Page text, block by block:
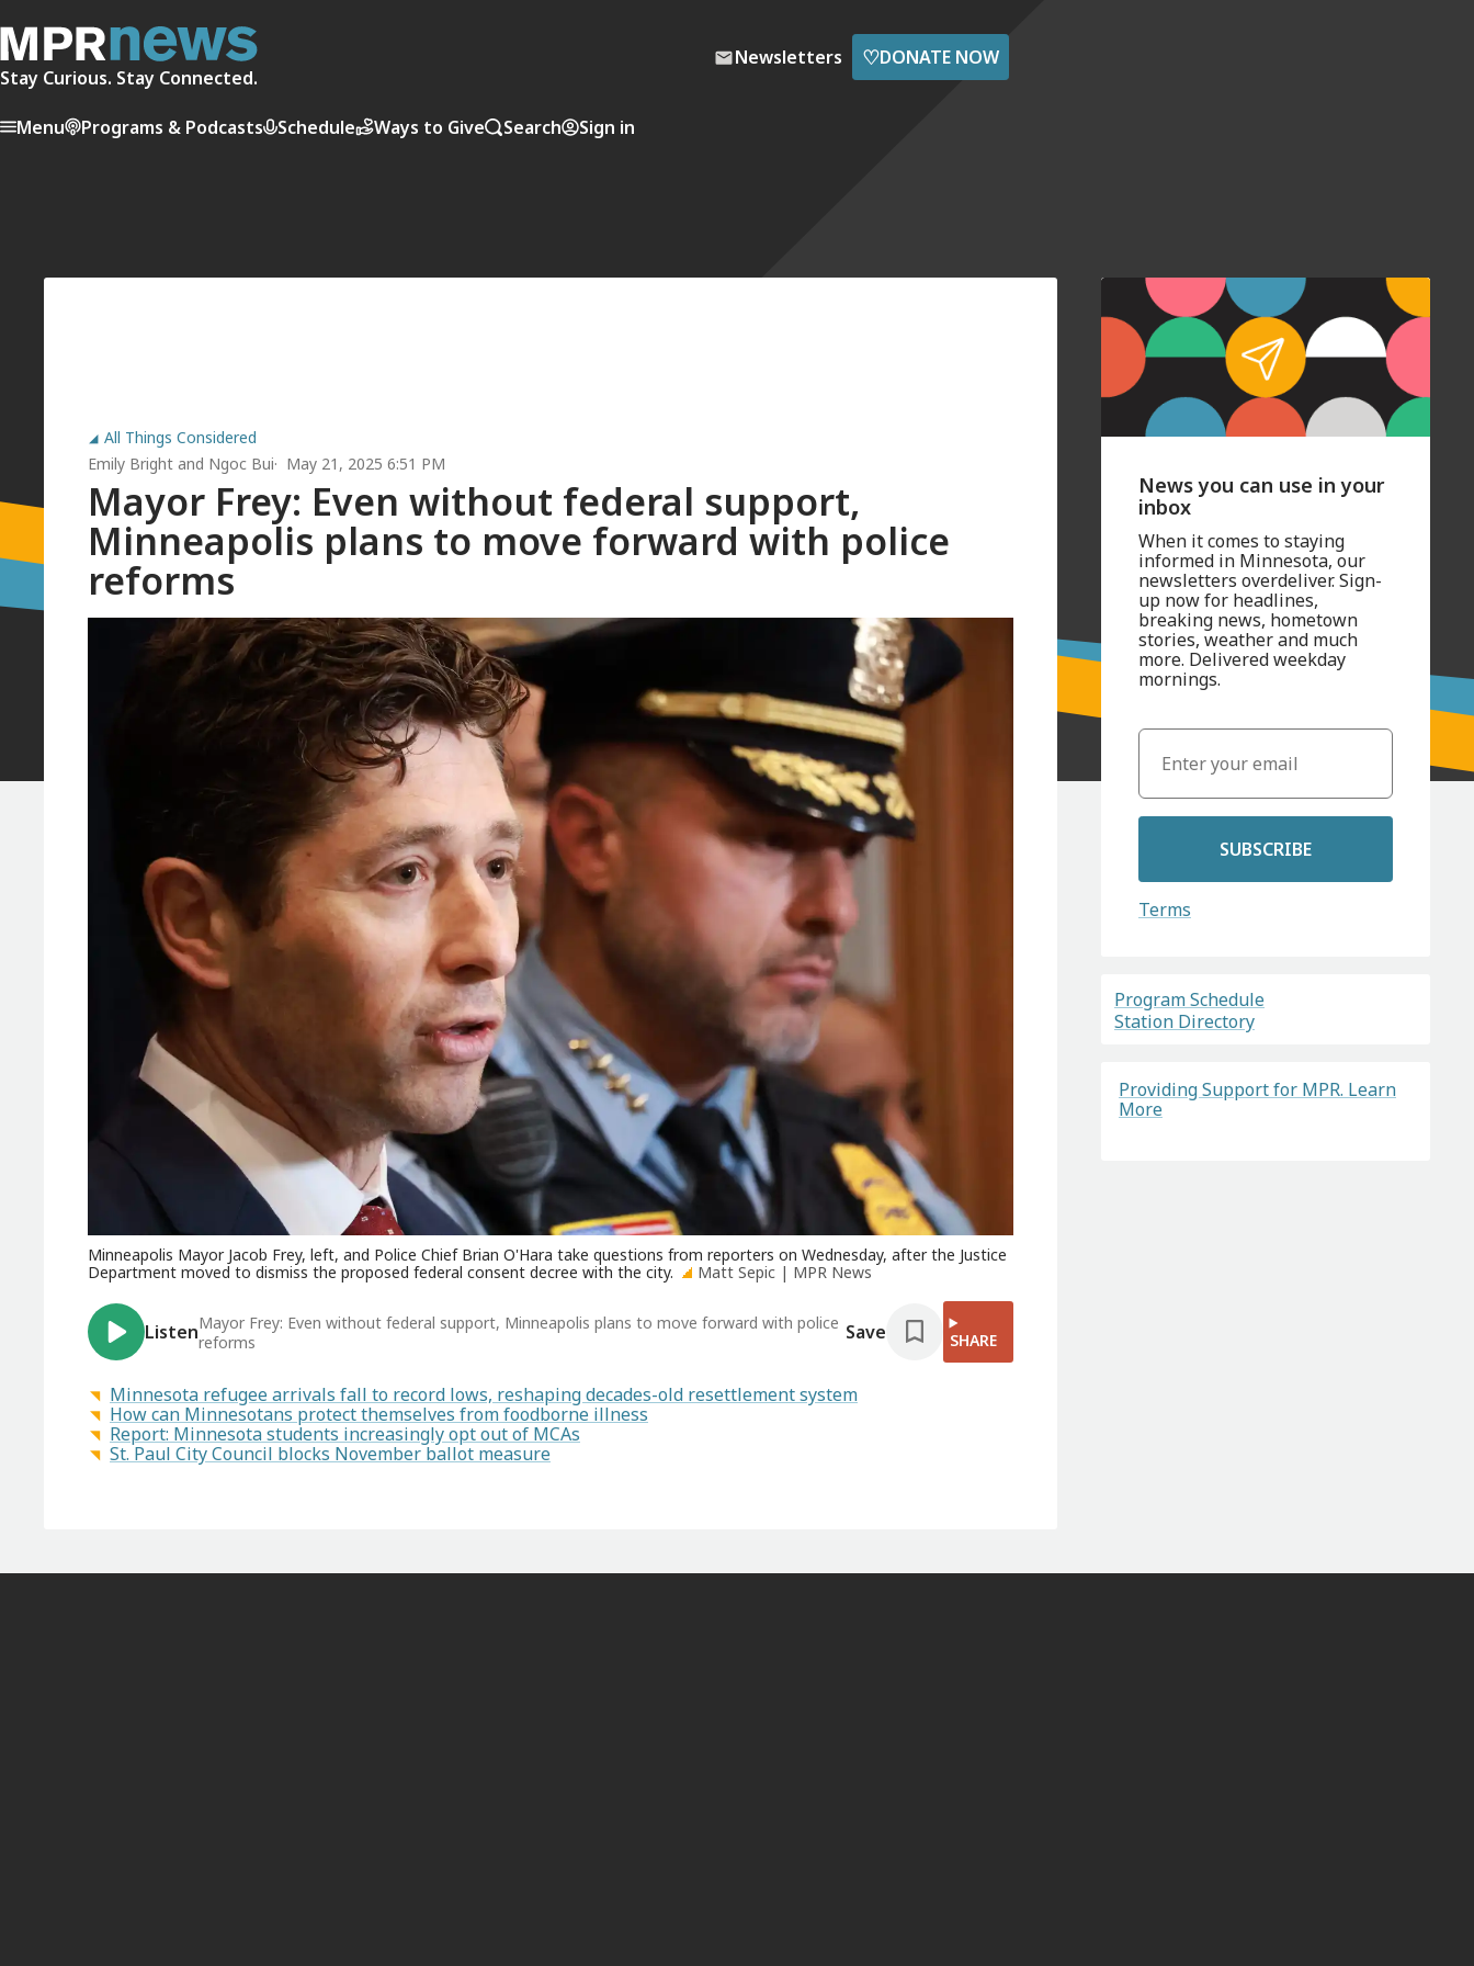
Stay Curious. Stay Connected.
Newsletters ♡DONATE NOW
Menu Programs & Podcasts Schedule Ways to Give Search Sign in
All Things Considered
Emily Bright and Ngoc Bui May 21, 2025 6:51 PM
Mayor Frey: Even without federal support,
Minneapolis plans to move forward with police
reforms
Minneapolis Mayor Jacob Frey, left, and Police Chief Brian O'Hara take questions from reporters on Wednesday, after the Justice
Department moved to dismiss the proposed federal consent decree with the city.
Matt Sepic | MPR News
ListenMayor Frey: Even without federal support, Minneapolis plans to move forward with police
reforms
Save SHARE
Minnesota refugee arrivals fall to record lows, reshaping decades-old resettlement system
How can Minnesotans protect themselves from foodborne illness
Report: Minnesota students increasingly opt out of MCAs
St. Paul City Council blocks November ballot measure
News you can use in your
inbox
When it comes to staying
informed in Minnesota, our
newsletters overdeliver. Sign-
up now for headlines,
breaking news, hometown
stories, weather and much
more. Delivered weekday
mornings.
SUBSCRIBE
Terms
Program Schedule
Station Directory
Providing Support for MPR. Learn
More